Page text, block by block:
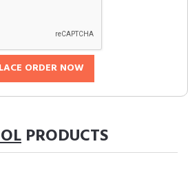
ORDER NOW
PRODUCTS